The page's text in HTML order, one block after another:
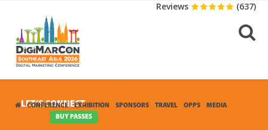
Reviews (637)
CONFERENCE EXHIBITION SPONSORS TRAVEL OPPS
MEDIA
BUY PASSES
LET’S CONNECT